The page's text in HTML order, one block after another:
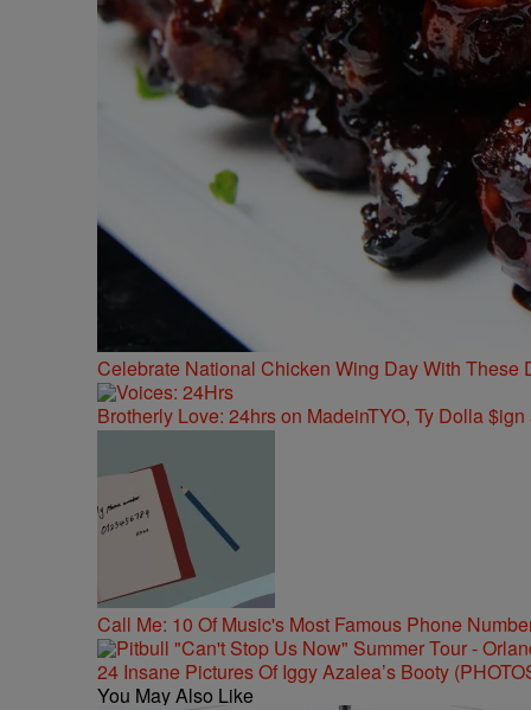
Celebrate National Chicken Wing Day With These
Brotherly Love: 24hrs on MadeinTYO, Ty Dolla $ign
Call Me: 10 Of Music's Most Famous Phone
24 Insane Pictures Of Iggy Azalea’s Booty
You May Also Like